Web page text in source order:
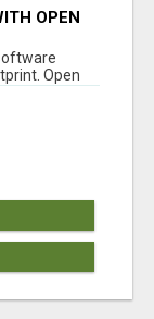
OPEN
Open